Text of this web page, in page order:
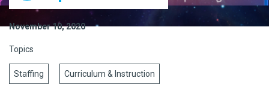
November 10, 2020
Topics
Staffing Curriculum & Instruction